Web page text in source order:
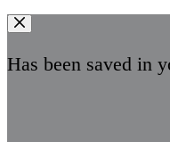
Has been saved in